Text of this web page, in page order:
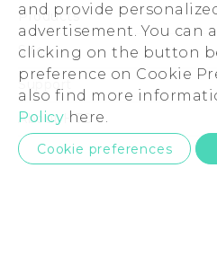
and provide
advertisement. You can
clicking on the button
preference on Cookie
also find more
Policy here.
Cookie preferences
Products
5G
EXODUS
VIVE
VIVEPORT
Sites
HTC Dev
HTC Research
HTC Vive
Support
Support Center
Order Status
About HTC
ESG